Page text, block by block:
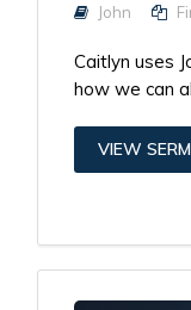
John
Caitlyn uses
how we can
VIEW